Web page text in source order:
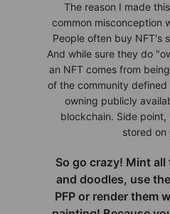
The reason I made
common misconception
People often buy NFT's
And while sure they do
an NFT comes from
of the community
owning publicly
blockchain. Side
stored on
So go crazy! Mint
and doodles, use
PFP or render them